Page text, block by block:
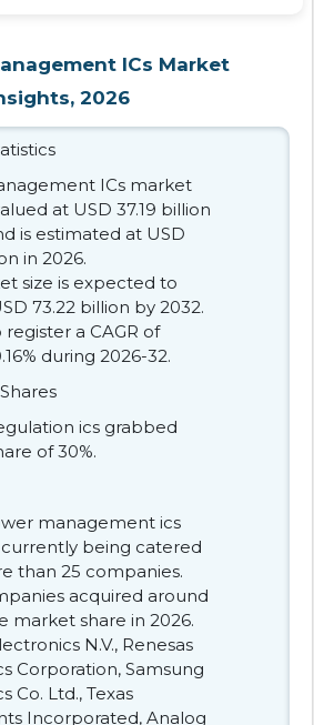
ICs Market
2026
ICs market
at USD 37.19 billion
is estimated at USD
in 2026.
size is expected to
73.22 billion by 2032.
a CAGR of
during 2026-32.
ics grabbed
of 30%.
management ics
being catered
than 25 companies.
acquired around
market share in 2026.
N.V., Renesas
Corporation, Samsung
Co. Ltd., Texas
Incorporated, Analog